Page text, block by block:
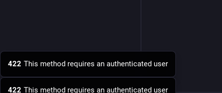
422 This method requires an authenticated user
422 This method requires an authenticated user